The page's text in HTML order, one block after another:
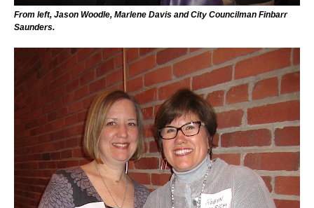
From left, Jason Woodle, Marlene Davis and City Councilman Finbarr
Saunders.